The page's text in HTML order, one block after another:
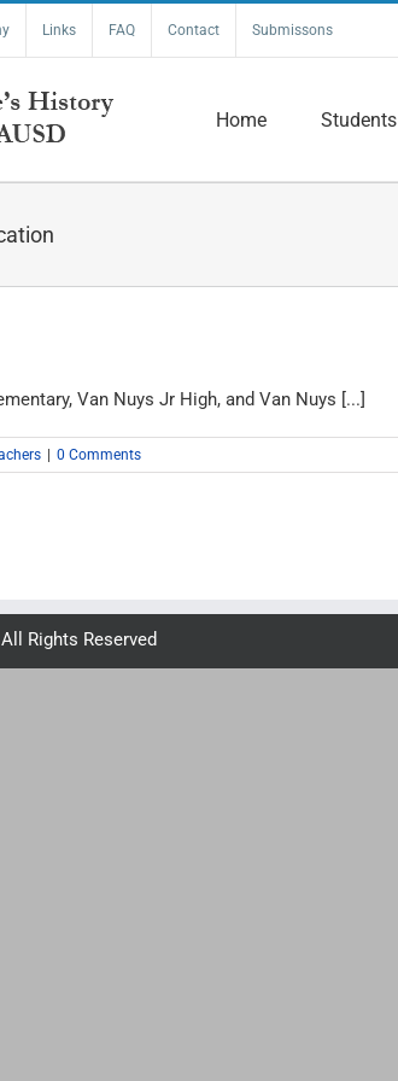
Links FAQ Contact Submissons
Home Students
Van Nuys Jr High, and Van Nuys [...]
0 Comments
Rights Reserved